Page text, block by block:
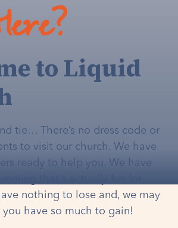
to Liquid
tie… There’s no dress code or
to visit our church. We have
ready to help you. We have
nothing to lose and, we may
you have so much to gain!